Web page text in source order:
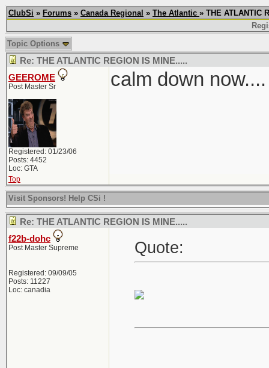
ClubSi » Forums » Canada Regional » The Atlantic » THE ATLANTIC
Topic Options
Re: THE ATLANTIC REGION IS MINE.....
GEEROME
Post Master Sr
Registered: 01/23/06
Posts: 4452
Loc: GTA
calm down now....
Top
Visit Sponsors! Help CSi !
Re: THE ATLANTIC REGION IS MINE.....
f22b-dohc
Post Master Supreme
Registered: 09/09/05
Posts: 11227
Loc: canadia
Quote: